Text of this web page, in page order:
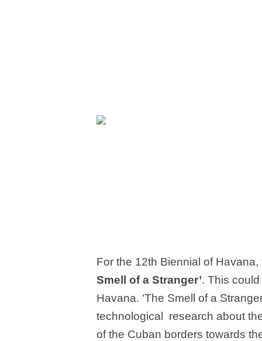
For the 12th Biennial of Havana,
Smell of a Stranger’. This
Havana. ‘The Smell of a
technological research about
of the Cuban borders towards